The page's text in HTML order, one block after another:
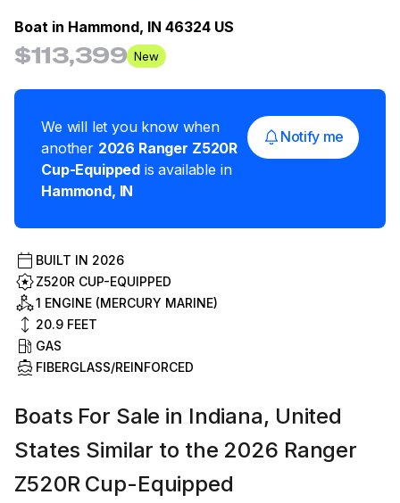
Boat in Hammond, IN 46324 US
$113,399 New
We will let you know when
another 2026 Ranger Z520R
Cup-Equipped is available in
Hammond, IN
Notify me
BUILT IN 2026
Z520R CUP-EQUIPPED
1 ENGINE (MERCURY MARINE)
20.9 FEET
GAS
FIBERGLASS/REINFORCED
Boats For Sale in Indiana, United
States Similar to the 2026 Ranger
Z520R Cup-Equipped